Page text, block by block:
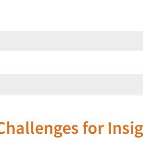
for